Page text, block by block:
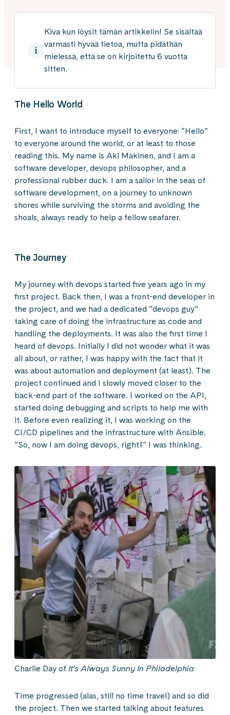
Kiva kun löysit tämän artikkelin! Se sisältää
varmasti hyvää tietoa, mutta pidäthän
mielessä, että se on kirjoitettu 6 vuotta
sitten.
The Hello World
First, I want to introduce myself to everyone: “Hello”
to everyone around the world, or at least to those
reading this. My name is Aki Mäkinen, and I am a
software developer, devops philosopher, and a
professional rubber duck. I am a sailor in the seas of
software development, on a journey to unknown
shores while surviving the storms and avoiding the
shoals, always ready to help a fellow seafarer.
The Journey
My journey with devops started five years ago in my
first project. Back then, I was a front-end developer in
the project, and we had a dedicated “devops guy”
taking care of doing the infrastructure as code and
handling the deployments. It was also the first time I
heard of devops. Initially I did not wonder what it was
all about, or rather, I was happy with the fact that it
was about automation and deployment (at least). The
project continued and I slowly moved closer to the
back-end part of the software. I worked on the API,
started doing debugging and scripts to help me with
it. Before even realizing it, I was working on the
CI/CD pipelines and the infrastructure with Ansible.
”So, now I am doing devops, right?” I was thinking.
Charlie Day of It’s Always Sunny In Philadelphia
Time progressed (alas, still no time travel) and so did
the project. Then we started talking about features